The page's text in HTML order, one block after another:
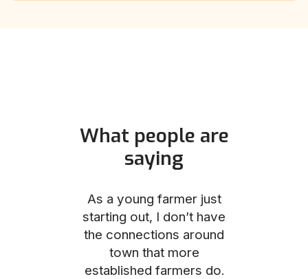
What people are
saying
As a young farmer just
starting out, I don’t have
the connections around
town that more
established farmers do.